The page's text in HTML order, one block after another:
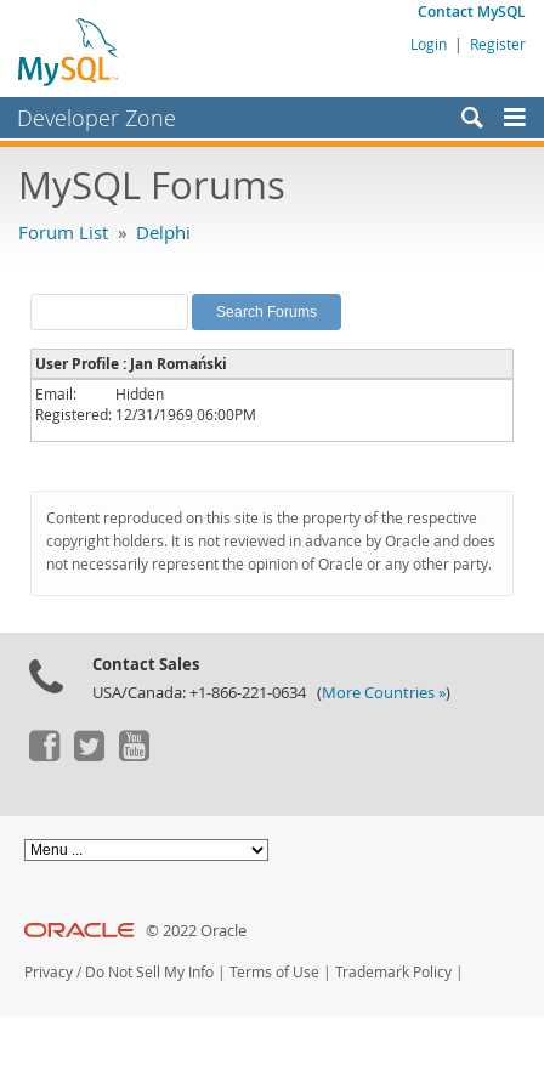
Contact MySQL
Login | Register
Developer Zone
Bugs
Labs
Planet MySQL
News and Events
Community
Downloads
Documentation
MySQL Forums
Forum List » Delphi
User Profile : Jan Romański
Email:
Hidden
Registered: 12/31/1969 06:00PM
Content reproduced on this site is the property of the respective
copyright holders. It is not reviewed in advance by Oracle and does
not necessarily represent the opinion of Oracle or any other party.
Contact Sales
USA/Canada: +1-866-221-0634 (More Countries »)
© 2022 Oracle
Privacy / Do Not Sell My Info | Terms of Use | Trademark Policy |